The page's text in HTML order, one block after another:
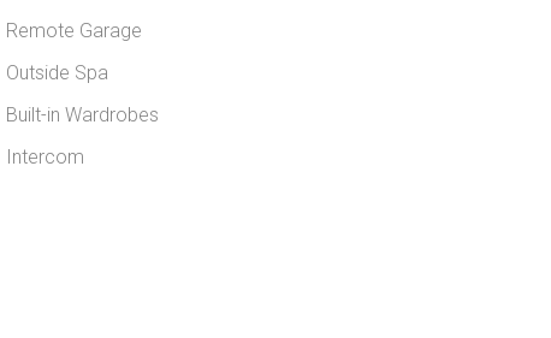
Remote Garage
Outside Spa
Built-in Wardrobes
Intercom